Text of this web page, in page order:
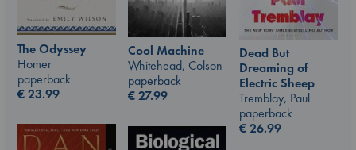
The Odyssey
Homer
paperback
€23.99
Cool Machine
Whitehead, Colson
paperback
€27.99
Dead But
Dreaming of
Electric Sheep
Tremblay, Paul
paperback
€26.99